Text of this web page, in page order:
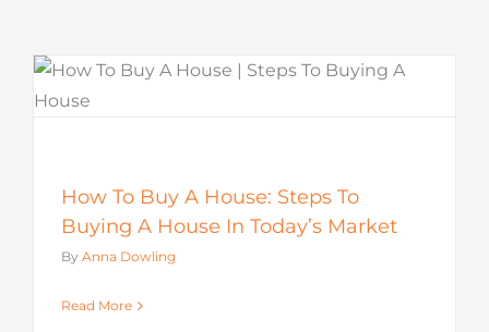
How To Buy A House: Steps To
Buying A House In Today’s Market
By Anna Dowling
Read More